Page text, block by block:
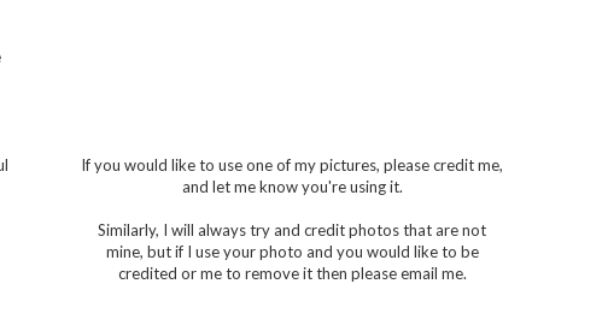
If you would like to use one of my pictures, please credit me,
and let me know you're using it.
Similarly, I will always try and credit photos that are not
mine, but if I use your photo and you would like to be
credited or me to remove it then please email me.